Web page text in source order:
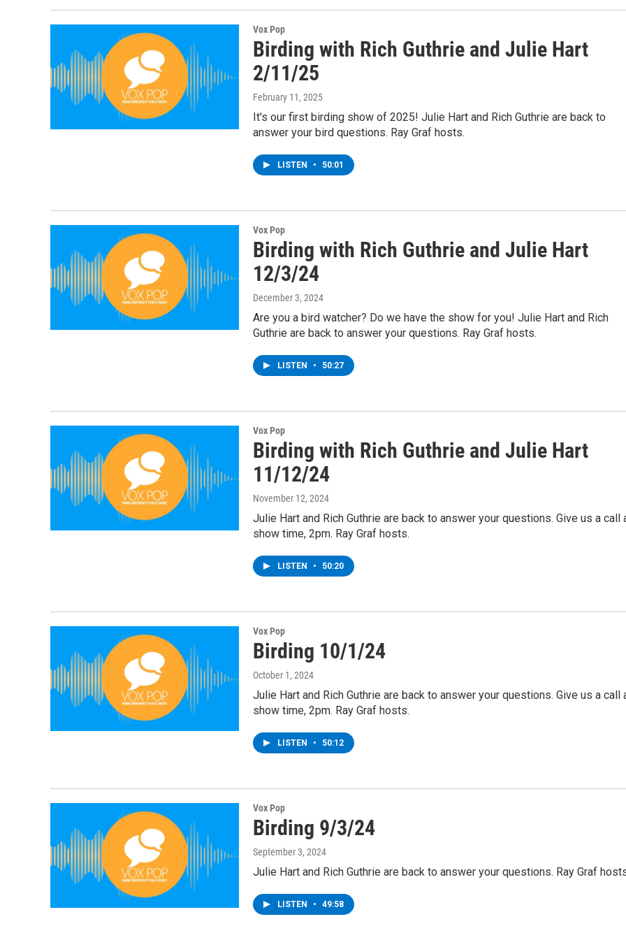
Vox Pop
Birding with Rich Guthrie and Julie Hart
2/11/25
February 11, 2025
It's our first birding show of 2025! Julie Hart and Rich Guthrie are back to
answer your bird questions. Ray Graf hosts.
LISTEN • 50:01
Vox Pop
Birding with Rich Guthrie and Julie Hart
12/3/24
December 3, 2024
Are you a bird watcher? Do we have the show for you! Julie Hart and Rich
Guthrie are back to answer your questions. Ray Graf hosts.
LISTEN • 50:27
Vox Pop
Birding with Rich Guthrie and Julie Hart
11/12/24
November 12, 2024
Julie Hart and Rich Guthrie are back to answer your questions. Give us a call
show time, 2pm. Ray Graf hosts.
LISTEN • 50:20
Vox Pop
Birding 10/1/24
October 1, 2024
Julie Hart and Rich Guthrie are back to answer your questions. Give us a call
show time, 2pm. Ray Graf hosts.
LISTEN • 50:12
Vox Pop
Birding 9/3/24
September 3, 2024
Julie Hart and Rich Guthrie are back to answer your questions. Ray Graf
LISTEN • 49:58